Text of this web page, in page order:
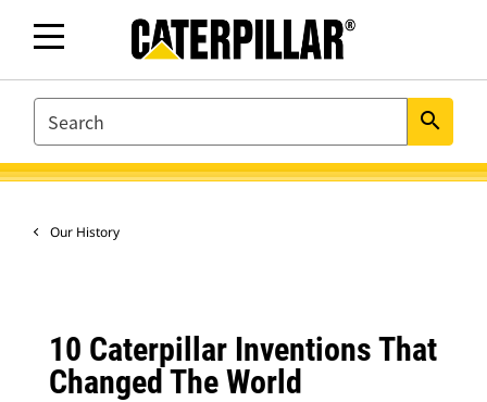
SEARCH search
Our History
10 Caterpillar Inventions That
Changed The World